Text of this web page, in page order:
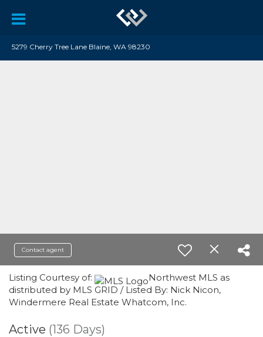
5279 Cherry Tree Lane Blaine, WA 98230
Contact agent
Listing Courtesy of:
Northwest MLS as
distributed by MLS GRID / Listed By: Nick Nicon,
Windermere Real Estate Whatcom, Inc.
Active (136 Days)